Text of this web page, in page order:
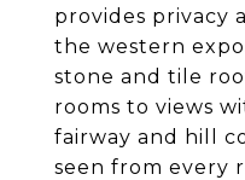
provides privacy
the western
stone and tile
rooms to views
fairway and hill
seen from every